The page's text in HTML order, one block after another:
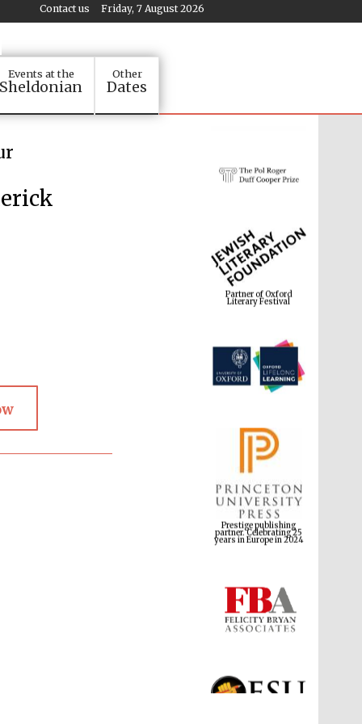
Friday, 7 August 2026
Contact us
Events at the
Sheldonian
Other
Dates
Partner of Oxford
Literary Festival
Prestige publishing
partner. Celebrating 25
years in Europe in 2024